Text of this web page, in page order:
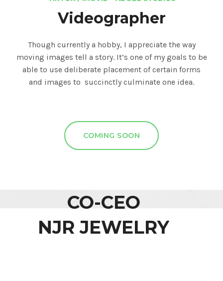
Videographer
Though currently a hobby, I appreciate the way
moving images tell a story. It’s one of my goals to be
able to use deliberate placement of certain forms
and images to succinctly culminate one idea.
COMING SOON
CO-CEO
NJR JEWELRY